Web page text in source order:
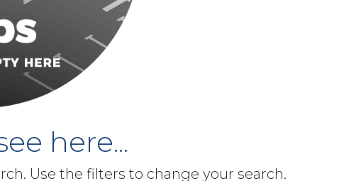
here...
Use the filters to change your search.